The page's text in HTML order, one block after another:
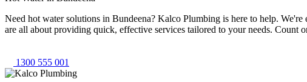
Need hot water solutions in Bundeena? Kalco Plumbing is here to help.
are all about providing quick, effective services tailored to your needs. Count
1300 555 001